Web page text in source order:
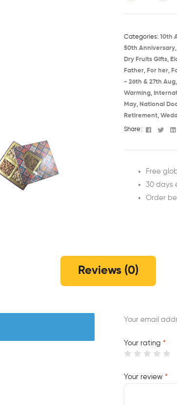
Categories: 10th
50th Anniversary​,
Dry Fruits Gifts,
Father, For her,
- 26th & 27th Aug​,
Warming​,
May​, National
Retirement,
Share:
Free
30 days
Order
Reviews (0)
Your email
Your rating *
Your review *